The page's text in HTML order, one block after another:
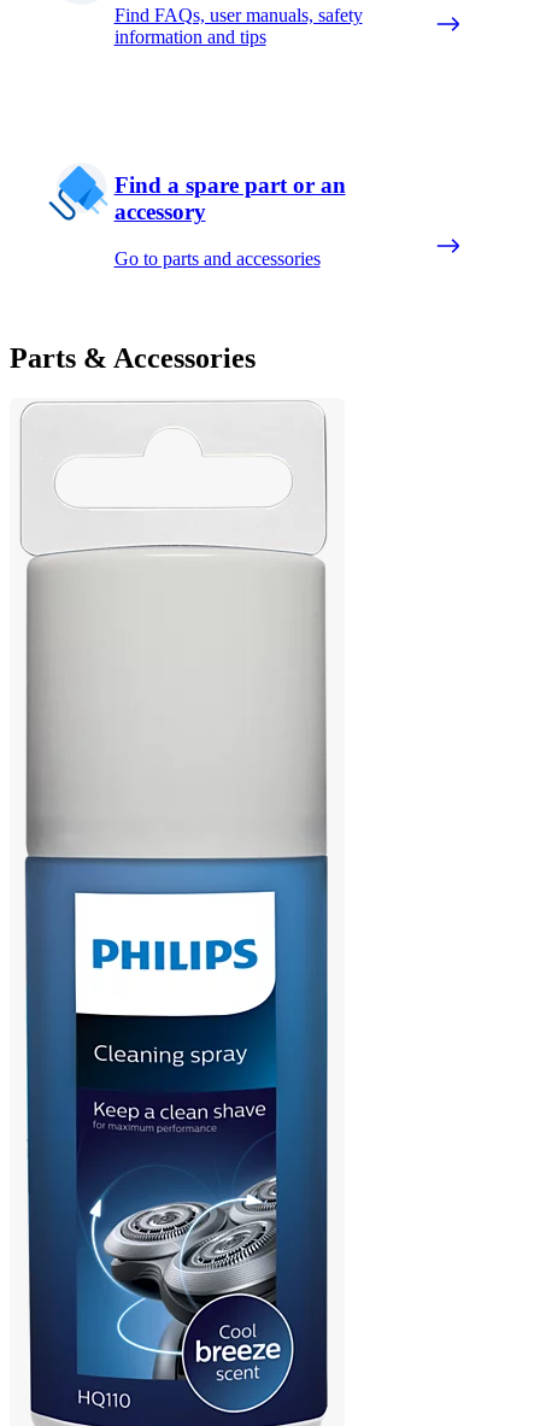
Find FAQs, user manuals, safety
information and tips
Find a spare part or an
accessory
Go to parts and accessories
Parts & Accessories